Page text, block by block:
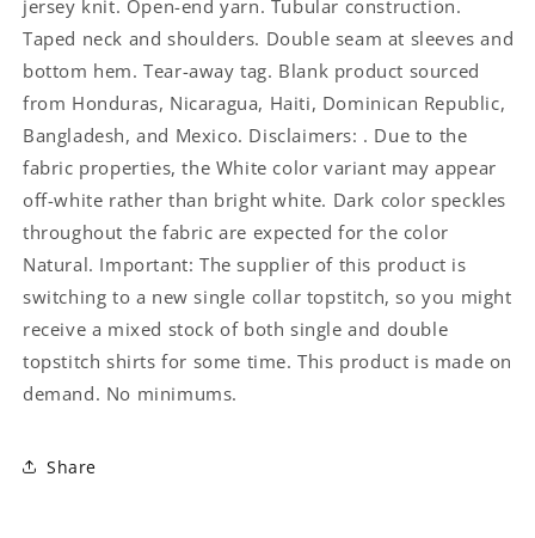
jersey knit. Open-end yarn. Tubular construction.
Taped neck and shoulders. Double seam at sleeves and
bottom hem. Tear-away tag. Blank product sourced
from Honduras, Nicaragua, Haiti, Dominican Republic,
Bangladesh, and Mexico. Disclaimers: . Due to the
fabric properties, the White color variant may appear
off-white rather than bright white. Dark color speckles
throughout the fabric are expected for the color
Natural. Important: The supplier of this product is
switching to a new single collar topstitch, so you might
receive a mixed stock of both single and double
topstitch shirts for some time. This product is made on
demand. No minimums.
Share